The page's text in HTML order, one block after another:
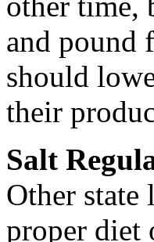
and pound
should
their
Salt
Other state
proper diet